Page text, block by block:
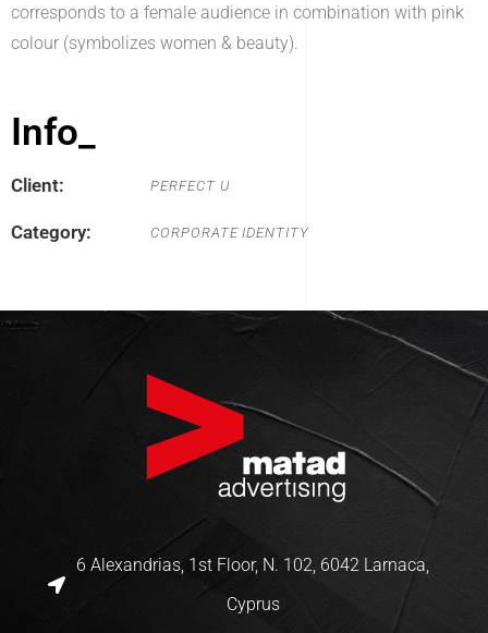
corresponds to a female audience in combination with pink
colour (symbolizes women & beauty).
Info_
Client:
Category:
PERFECT U
CORPORATE IDENTITY
6 Alexandrias, 1st Floor, N. 102, 6042 Larnaca,
Cyprus